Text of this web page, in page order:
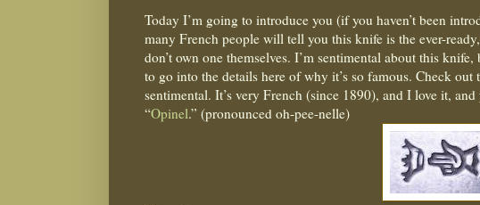
Today I’m going to introduce you (if you haven’t been
many French people will tell you this knife is the ever-
don’t own one themselves. I’m sentimental about this
to go into the details here of why it’s so famous. Check
sentimental. It’s very French (since 1890), and I love it,
“Opinel.” (pronounced oh-pee-nelle)